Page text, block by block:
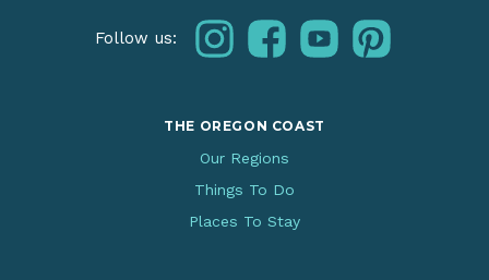
Follow us: instagramfacebookyoutubepinterest
THE OREGON COAST
Our Regions
Things To Do
Places To Stay